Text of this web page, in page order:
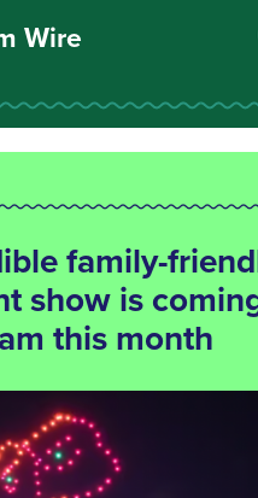
Wire
family-
show is
this month